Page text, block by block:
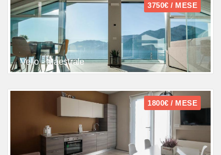
3750€ / MESE
Vello - Maestrale
1800€ / MESE